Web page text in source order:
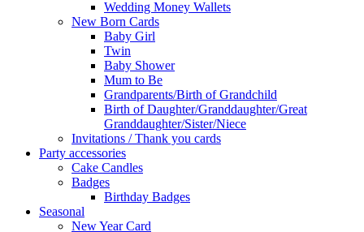
Wedding Money Wallets
New Born Cards
Baby Girl
Twin
Baby Shower
Mum to Be
Grandparents/Birth of Grandchild
Birth of Daughter/Granddaughter/Great
Granddaughter/Sister/Niece
Invitations / Thank you cards
Party accessories
Cake Candles
Badges
Birthday Badges
Seasonal
New Year Card